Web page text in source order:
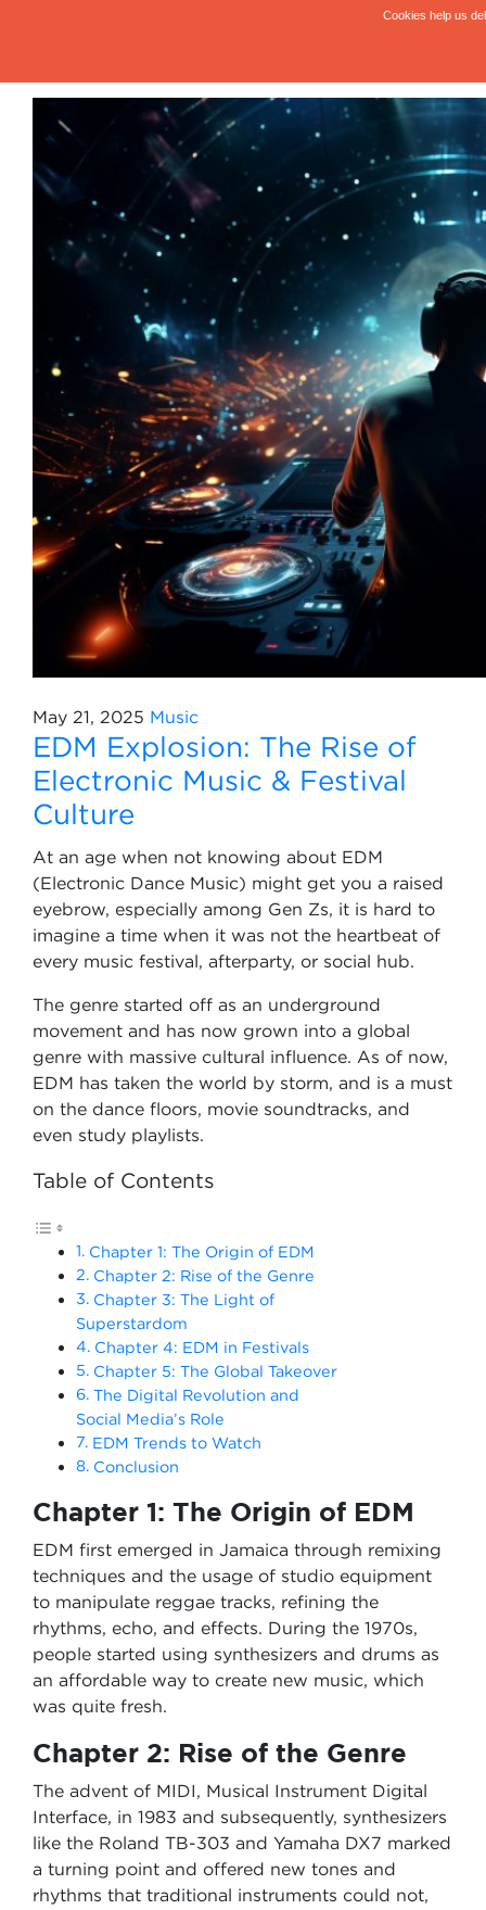
May 21, 2025 Music
EDM Explosion: The Rise of
Electronic Music & Festival
Culture
At an age when not knowing about EDM
(Electronic Dance Music) might get you a raised
eyebrow, especially among Gen Zs, it is hard to
imagine a time when it was not the heartbeat of
every music festival, afterparty, or social hub.
The genre started off as an underground
movement and has now grown into a global
genre with massive cultural influence. As of now,
EDM has taken the world by storm, and is a must
on the dance floors, movie soundtracks, and
even study playlists.
Table of Contents
Chapter 1: The Origin of EDM
Chapter 2: Rise of the Genre
Chapter 3: The Light of
Superstardom
Chapter 4: EDM in Festivals
Chapter 5: The Global Takeover
The Digital Revolution and
Social Media’s Role
EDM Trends to Watch
Conclusion
Chapter 1: The Origin of EDM
EDM first emerged in Jamaica through remixing
techniques and the usage of studio equipment
to manipulate reggae tracks, refining the
rhythms, echo, and effects. During the 1970s,
people started using synthesizers and drums as
an affordable way to create new music, which
was quite fresh.
Chapter 2: Rise of the Genre
The advent of MIDI, Musical Instrument Digital
Interface, in 1983 and subsequently, synthesizers
like the Roland TB-303 and Yamaha DX7 marked
a turning point and offered new tones and
rhythms that traditional instruments could not,